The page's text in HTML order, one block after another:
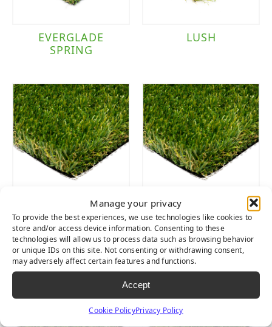
Manage your privacy
To provide the best experiences, we use technologies like cookies to
store and/or access device information. Consenting to these
technologies will allow us to process data such as browsing behavior
or unique IDs on this site. Not consenting or withdrawing consent,
may adversely affect certain features and functions.
Accept
Cookie PolicyPrivacy Policy
EVERGLADE
SPRING
LUSH
LUSH LIGHT LUSH PET